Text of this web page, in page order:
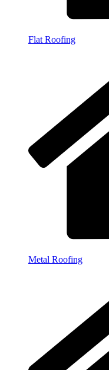
Flat Roofing
Metal Roofing